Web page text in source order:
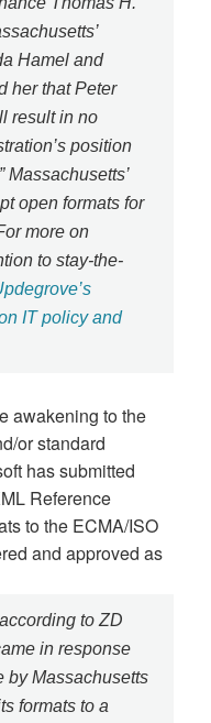
Hamel and
her that Peter
result in no
position
Massachusetts’
open formats for
more on
to stay-the-
IT policy and
awakening to the
or standard
has submitted
Reference
to the ECMA/ISO
and approved as
to ZD
in response
by Massachusetts
formats to a